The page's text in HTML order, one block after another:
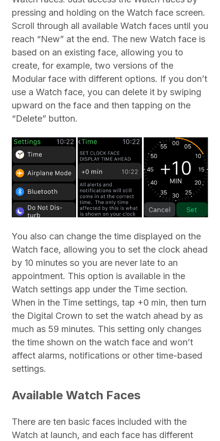
pressing and holding on the Watch face screen.
Scroll through all available Watch faces until you
reach “New” at the end. The new Watch face is
based on an existing face, allowing you to
create, for example, two versions of the
Modular face with different options. If you don’t
use a Watch face, you can delete it by swiping
upward on the face and then tapping on the
“Delete” button.
You also can change the time displayed on the
Watch face, allowing you to set the clock ahead
by 10 minutes so you are never late to an
appointment. This option is available in the
Watch settings app under the Time section.
When in the Time settings, tap +0 min, then turn
the Digital Crown to set the watch ahead by as
much as 59 minutes. This setting only changes
the time shown on the watch face and won’t
affect alarms, notifications or other time-based
settings.
Available Watch Faces
There are ten basic faces included with the
Watch at launch, and each face has different